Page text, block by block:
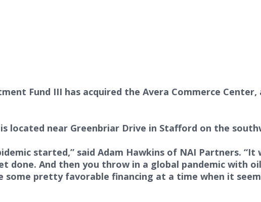
Fund III has acquired the Avera Commerce
located near Greenbriar Drive in Stafford on the
started,” said Adam Hawkins of NAI Partners. “It
And then you throw in a global pandemic with
pretty favorable financing at a time when it